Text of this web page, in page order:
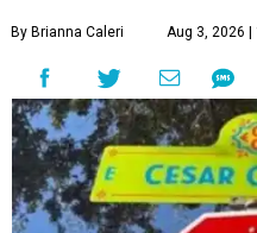
By Brianna Caleri Aug 3, 2026 |